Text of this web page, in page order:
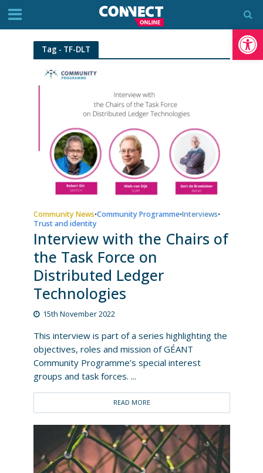
Tag - TF-DLT
Community News•Community Programme•Interviews•
Trust and identity
Interview with the Chairs of
the Task Force on
Distributed Ledger
Technologies
15th November 2022
This interview is part of a series highlighting the
objectives, roles and mission of GÉANT
Community Programme’s special interest
groups and task forces. ...
READ MORE